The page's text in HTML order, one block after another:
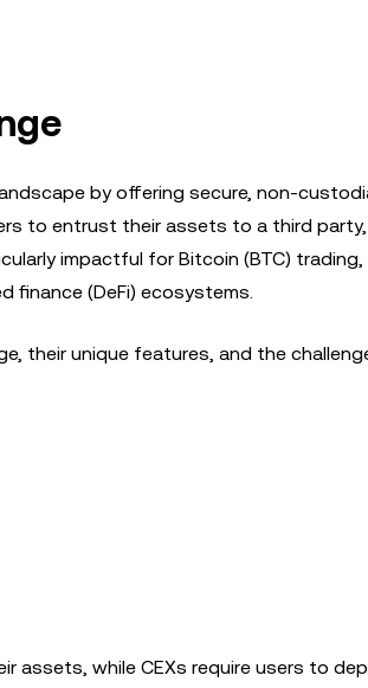
by offering secure, non-
to entrust their assets to a third party,
impactful for Bitcoin (BTC) trading,
finance (DeFi) ecosystems.
their unique features, and the
assets, while CEXs require users to